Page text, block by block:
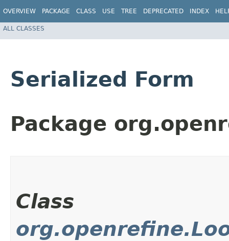
OVERVIEW PACKAGE CLASS USE TREE DEPRECATED INDEX
ALL CLASSES
Serialized Form
Package
Class